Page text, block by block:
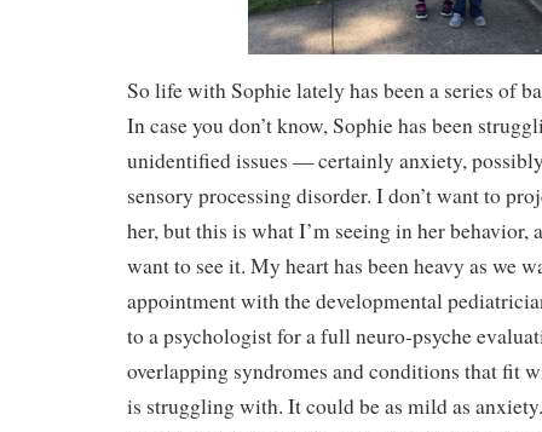
So life with Sophie lately has been a series of
In case you don’t know, Sophie has been
unidentified issues — certainly anxiety,
sensory processing disorder. I don’t want to
her, but this is what I’m seeing in her behavior,
want to see it. My heart has been heavy as we
appointment with the developmental
to a psychologist for a full neuro-psyche
overlapping syndromes and conditions that fit
is struggling with. It could be as mild as